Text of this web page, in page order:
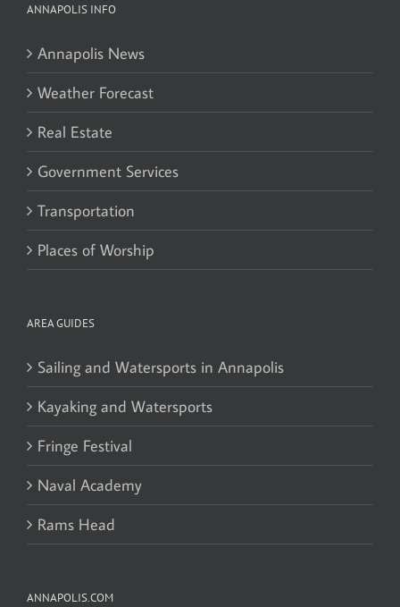
ANNAPOLIS INFO
Annapolis News
Weather Forecast
Real Estate
Government Services
Transportation
Places of Worship
AREA GUIDES
Sailing and Watersports in Annapolis
Kayaking and Watersports
Fringe Festival
Naval Academy
Rams Head
ANNAPOLIS.COM